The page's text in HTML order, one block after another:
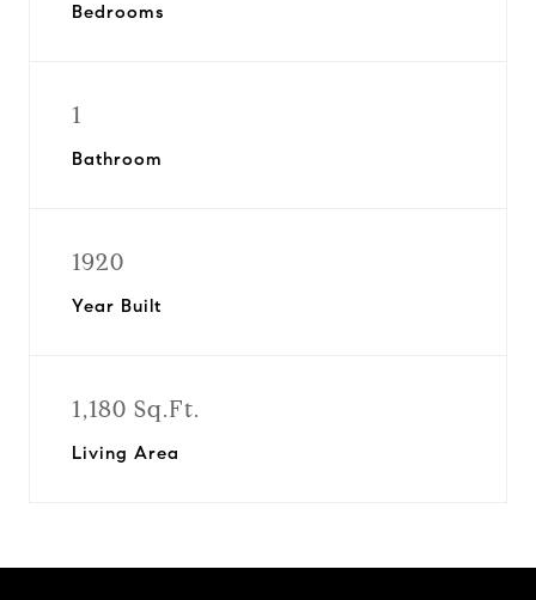
Bedrooms
1
Bathroom
1920
Year Built
1,180 Sq.Ft.
Living Area